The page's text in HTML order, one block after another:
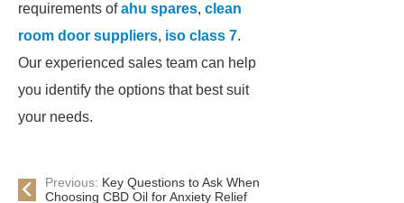
requirements ofahu spares, clean
room door suppliers, iso class 7.
Our experienced sales team can help
you identify the options that best suit
your needs.
Previous: Key Questions to Ask When
Choosing CBD Oil for Anxiety Relief